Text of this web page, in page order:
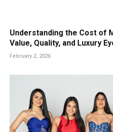
Understanding the Cost of
Value, Quality, and Luxury
February 2, 2026